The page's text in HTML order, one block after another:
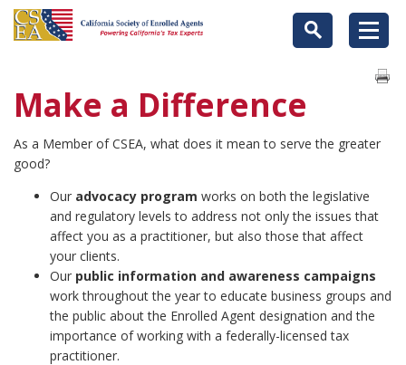
Make a Difference
As a Member of CSEA, what does it mean to serve the greater
good?
Our advocacy program works on both the legislative
and regulatory levels to address not only the issues that
affect you as a practitioner, but also those that affect
your clients.
Our public information and awareness campaigns
work throughout the year to educate business groups and
the public about the Enrolled Agent designation and the
importance of working with a federally-licensed tax
practitioner.